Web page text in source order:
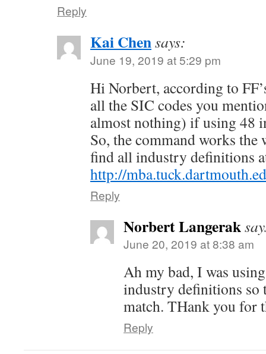
Reply
Kai Chensays:
June 19, 2019 at 5:29 pm
Hi Norbert, according to
all the SIC codes you
almost nothing) if using 48
So, the command works the
find all industry definitions
http://
Reply
Norbert Langerak
June 20, 2019 at 8:38 am
Ah my bad, I was
industry definitions so
match. THank you for
Reply